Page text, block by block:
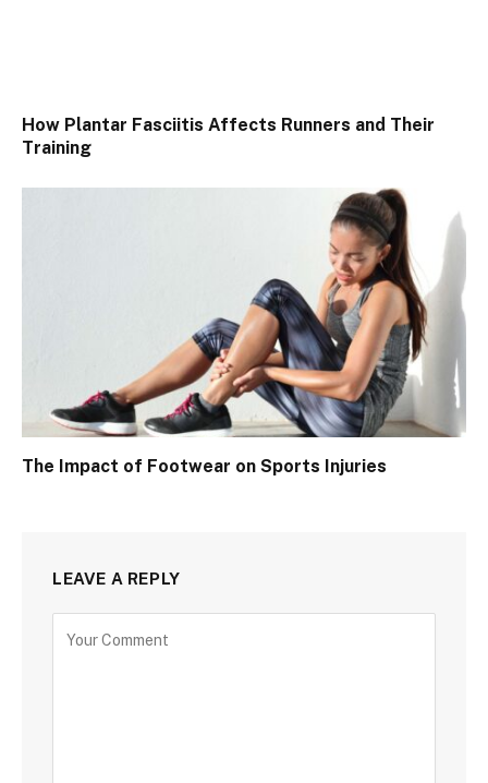
How Plantar Fasciitis Affects Runners and Their
Training
The Impact of Footwear on Sports Injuries
LEAVE A REPLY